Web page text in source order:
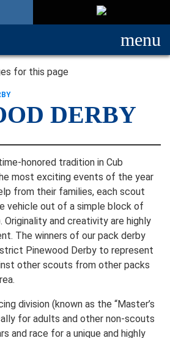
menu
for this page
DERBY
honored tradition in Cub
most exciting events of the year
from their families, each scout
vehicle out of a simple block of
Originality and creativity are highly
The winners of our pack derby
Pinewood Derby to represent
other scouts from other packs
division (known as the “Master’s
for adults and other non-scouts
and race for a unique and highly